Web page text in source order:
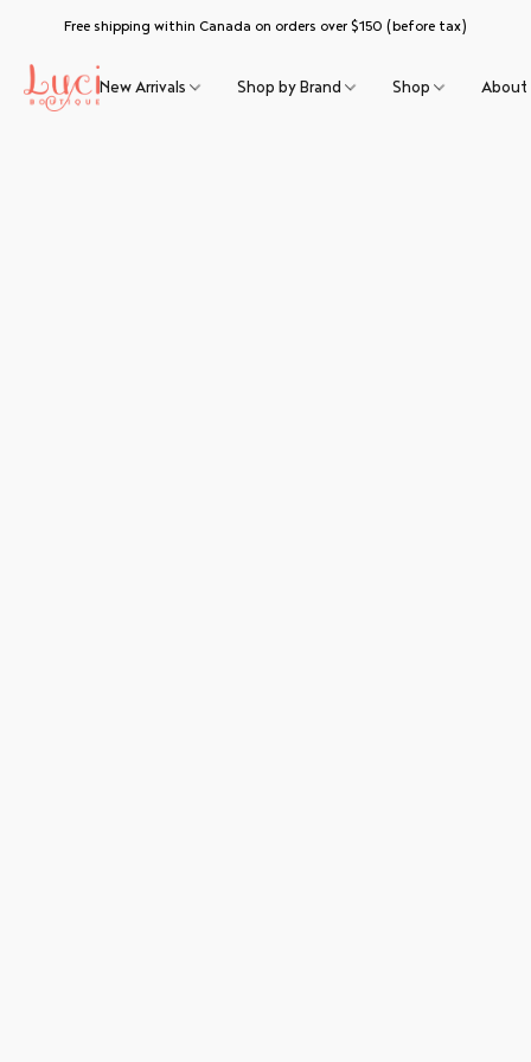
Free shipping within Canada on orders over $150 (before tax)
New Arrivals Shop by Brand Shop About